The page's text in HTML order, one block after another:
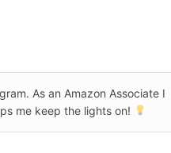
As an Amazon Associate I
me keep the lights on!